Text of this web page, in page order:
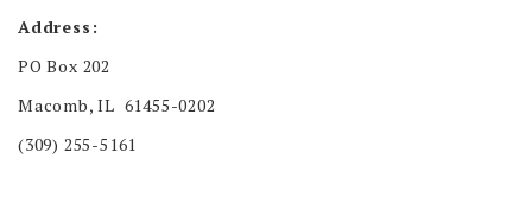
Address:
PO Box 202
Macomb, IL 61455-0202
(309) 255-5161